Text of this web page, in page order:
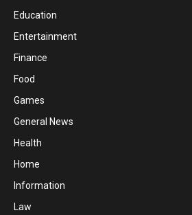
Education
Entertainment
Finance
Food
Games
General News
Health
Home
Information
Law